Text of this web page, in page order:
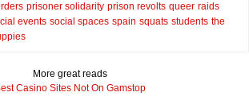
prisoner solidarity prison revolts queer raids
events social spaces spain squats students the
More great reads
Casino Sites Not On Gamstop